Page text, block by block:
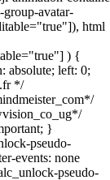
avatar-
html
) {
absolute; left: 0;
*/
}
pseudo-
events: none
pseudo-